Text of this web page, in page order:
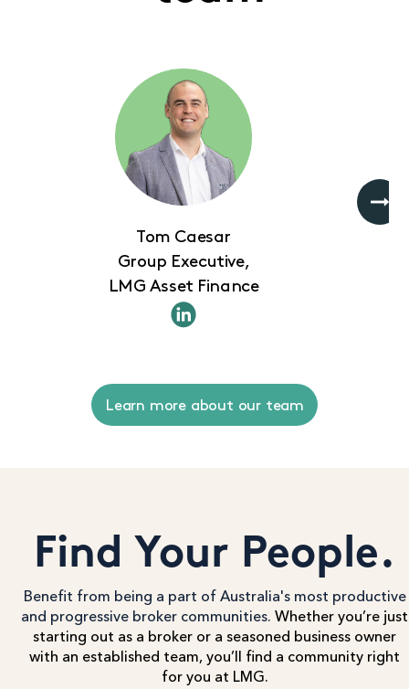
Tom Caesar
Group Executive,
LMG Asset Finance
Learn more about our team
Find Your People.
Benefit from being a part of Australia's most productive
and progressive broker communities. Whether you’re just
starting out as a broker or a seasoned business owner
with an established team, you’ll find a community right
for you at LMG.